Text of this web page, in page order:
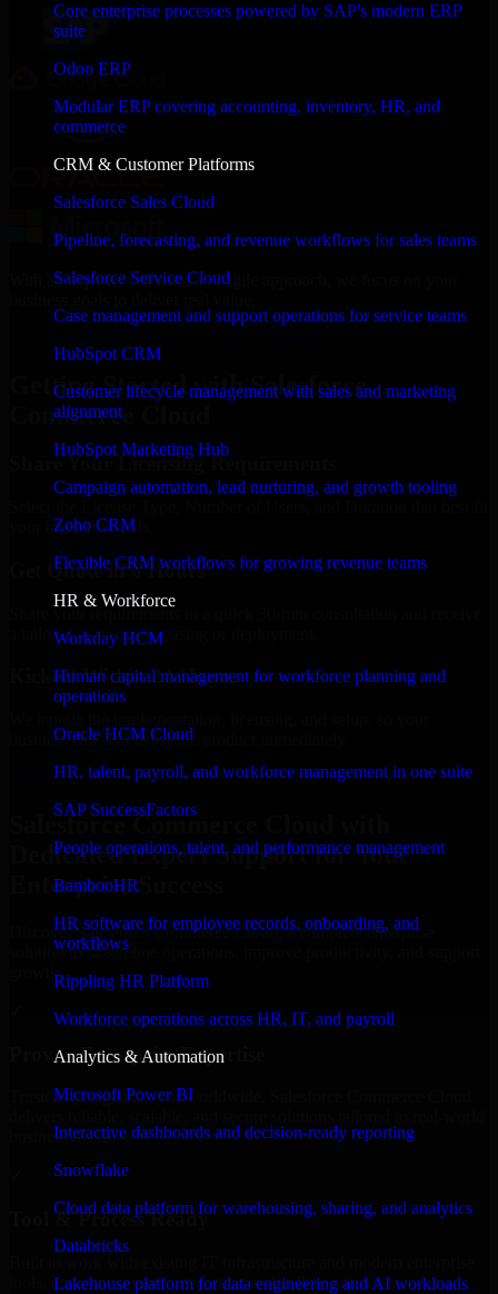
Core enterprise processes powered by SAP's modern ERP
suite
Odoo ERP
Modular ERP covering accounting, inventory, HR, and
commerce
CRM & Customer Platforms
Salesforce Sales Cloud
Pipeline, forecasting, and revenue workflows for sales teams
Salesforce Service Cloud
Case management and support operations for service teams
HubSpot CRM
Customer lifecycle management with sales and marketing
alignment
HubSpot Marketing Hub
Campaign automation, lead nurturing, and growth tooling
Zoho CRM
Flexible CRM workflows for growing revenue teams
HR & Workforce
Workday HCM
Human capital management for workforce planning and
operations
Oracle HCM Cloud
HR, talent, payroll, and workforce management in one suite
SAP SuccessFactors
People operations, talent, and performance management
BambooHR
HR software for employee records, onboarding, and
workflows
Rippling HR Platform
Workforce operations across HR, IT, and payroll
Analytics & Automation
Microsoft Power BI
Interactive dashboards and decision-ready reporting
Snowflake
Cloud data platform for warehousing, sharing, and analytics
Databricks
Lakehouse platform for data engineering and AI workloads
With an experienced team and agile approach, we focus on your
Getting Started with Salesforce
Commerce Cloud
Share Your Licensing Requirements
your business needs.
Get Quote in 6 Hours
a tailored quote for licensing or deployment.
Kickoff Within 24 Hours
business can start using the product immediately.
Get Salesforce Commerce Cloud Consultation Now
Salesforce Commerce Cloud with
Dedicated Expert Support for Your
Enterprise Success
Discover Salesforce Commerce Cloud, a complete enterprise
solution to streamline operations, improve productivity, and support
growth.
Proven Enterprise Expertise
Trusted by organizations worldwide, Salesforce Commerce Cloud
business needs.
Tool & Process Ready
tools, ensuring smooth integration and collaboration across your